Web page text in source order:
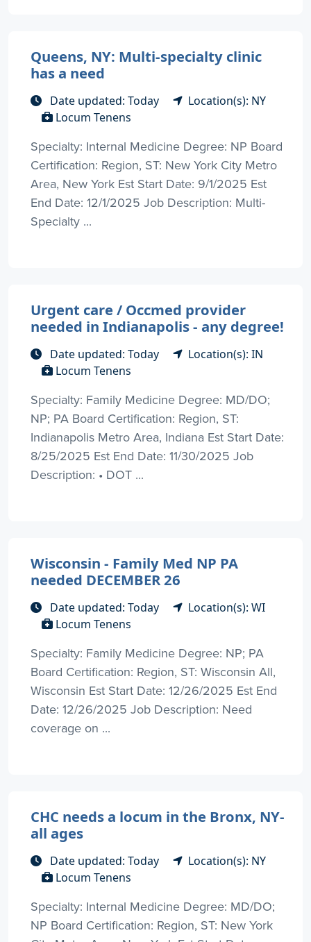
Queens, NY: Multi-specialty clinic
has a need
Date updated: Today
Location(s): NY
Locum Tenens
Specialty: Internal Medicine Degree: NP Board
Certification: Region, ST: New York City Metro
Area, New York Est Start Date: 9/1/2025 Est
End Date: 12/1/2025 Job Description: Multi-
Specialty ...
Urgent care / Occmed provider
needed in Indianapolis - any degree!
Date updated: Today
Location(s): IN
Locum Tenens
Specialty: Family Medicine Degree: MD/DO;
NP; PA Board Certification: Region, ST:
Indianapolis Metro Area, Indiana Est Start Date:
8/25/2025 Est End Date: 11/30/2025 Job
Description: • DOT ...
Wisconsin - Family Med NP PA
needed DECEMBER 26
Date updated: Today
Location(s): WI
Locum Tenens
Specialty: Family Medicine Degree: NP; PA
Board Certification: Region, ST: Wisconsin All,
Wisconsin Est Start Date: 12/26/2025 Est End
Date: 12/26/2025 Job Description: Need
coverage on ...
CHC needs a locum in the Bronx, NY-
all ages
Date updated: Today
Location(s): NY
Locum Tenens
Specialty: Internal Medicine Degree: MD/DO;
NP Board Certification: Region, ST: New York